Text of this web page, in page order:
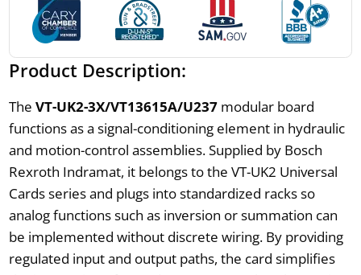
Product Description:
The VT-UK2-3X/VT13615A/U237modular board
functions as a signal-conditioning element in hydraulic
and motion-control assemblies. Supplied by Bosch
Rexroth Indramat, it belongs to the VT-UK2 Universal
Cards series and plugs into standardized racks so
analog functions such as inversion or summation can
be implemented without discrete wiring. By providing
regulated input and output paths, the card simplifies